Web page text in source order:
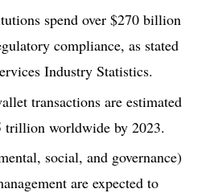
spend over $270 billion
compliance, as stated
Industry Statistics.
transactions are estimated
trillion worldwide by 2023.
social, and governance)
are expected to